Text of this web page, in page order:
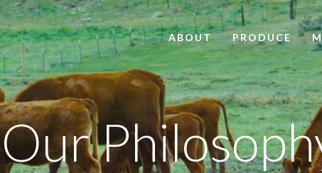
ABOUT PRODUCE
Our